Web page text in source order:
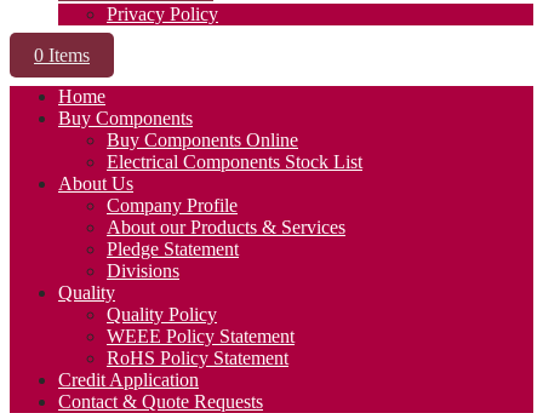
Privacy Policy
0 Items
Home
Buy Components
Buy Components Online
Electrical Components Stock List
About Us
Company Profile
About our Products & Services
Pledge Statement
Divisions
Quality
Quality Policy
WEEE Policy Statement
RoHS Policy Statement
Credit Application
Contact & Quote Requests